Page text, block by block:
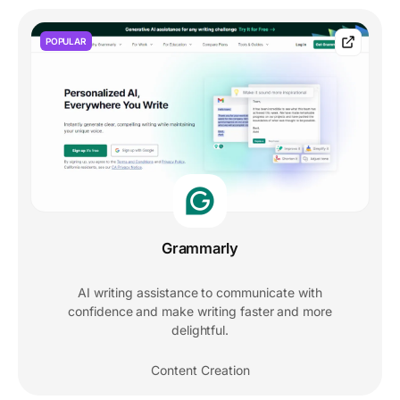
POPULAR
Grammarly
AI writing assistance to communicate with
confidence and make writing faster and more
delightful.
Content Creation